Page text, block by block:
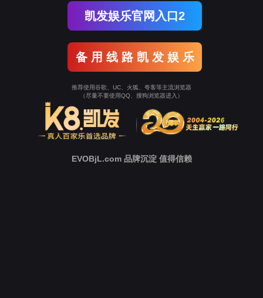
To Entrance！